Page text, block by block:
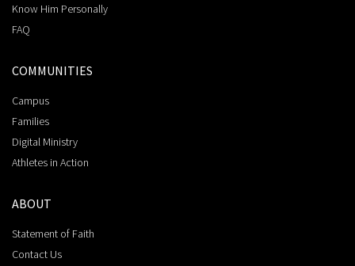
Know Him Personally
FAQ
COMMUNITIES
Campus
Families
Digital Ministry
Athletes in Action
ABOUT
Statement of Faith
Contact Us